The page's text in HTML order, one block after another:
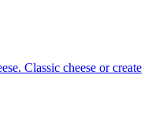
Classic cheese or create